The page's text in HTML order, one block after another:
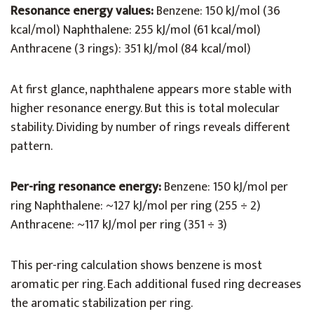
Resonance energy values:Benzene: 150 kJ/mol (36
kcal/mol) Naphthalene: 255 kJ/mol (61 kcal/mol)
Anthracene (3 rings): 351 kJ/mol (84 kcal/mol)
At first glance, naphthalene appears more stable with
higher resonance energy. But this is total molecular
stability. Dividing by number of rings reveals different
pattern.
Per-ring resonance energy:Benzene: 150 kJ/mol per
ring Naphthalene: ~127 kJ/mol per ring (255 ÷ 2)
Anthracene: ~117 kJ/mol per ring (351 ÷ 3)
This per-ring calculation shows benzene is most
aromatic per ring. Each additional fused ring decreases
the aromatic stabilization per ring.